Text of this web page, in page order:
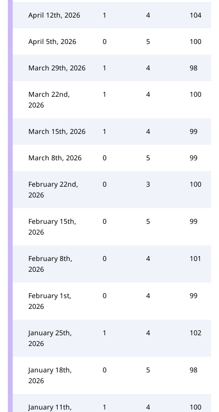
April 12th, 2026 1 4 104
April 5th, 2026 0 5 100
March 29th, 2026 1 4 98
March 22nd,
2026
1 4 100
March 15th, 2026 1 4 99
March 8th, 2026 0 5 99
February 22nd,
2026
0 3 100
February 15th,
2026
0 5 99
February 8th,
2026
0 4 101
February 1st,
2026
0 4 99
January 25th,
2026
1 4 102
January 18th,
2026
0 5 98
January 11th,
1 4 100